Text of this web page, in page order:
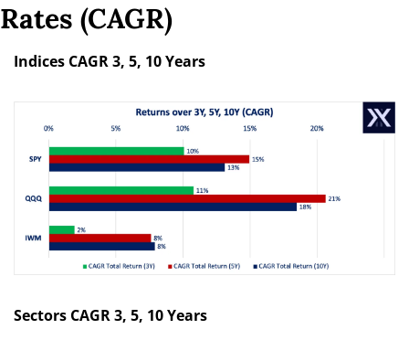
Rates (CAGR)
Indices CAGR 3, 5, 10 Years
Sectors CAGR 3, 5, 10 Years